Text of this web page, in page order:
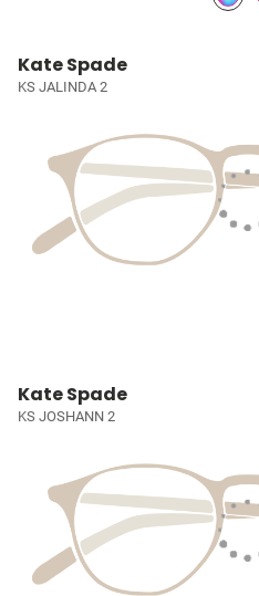
Kate Spade
KS JALINDA 2
Kate Spade
KS JOSHANN 2